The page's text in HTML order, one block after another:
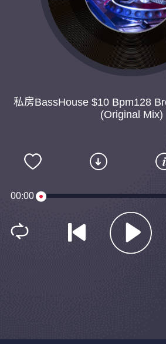
私房BassHouse $10 Bpm128
(Original Mix)
00:00